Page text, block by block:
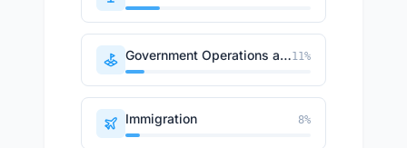
Government Operations and Politics11%
Immigration 8%